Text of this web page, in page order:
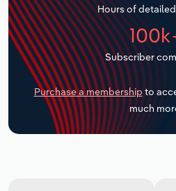
Hours of
Subscriber
Purchase a membership to
much
Transportation and
Utilities
Wholesale Trade